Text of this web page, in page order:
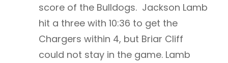
score of the Bulldogs. Jackson Lamb
hit a three with 10:36 to get the
Chargers within 4, but Briar Cliff
could not stay in the game. Lamb